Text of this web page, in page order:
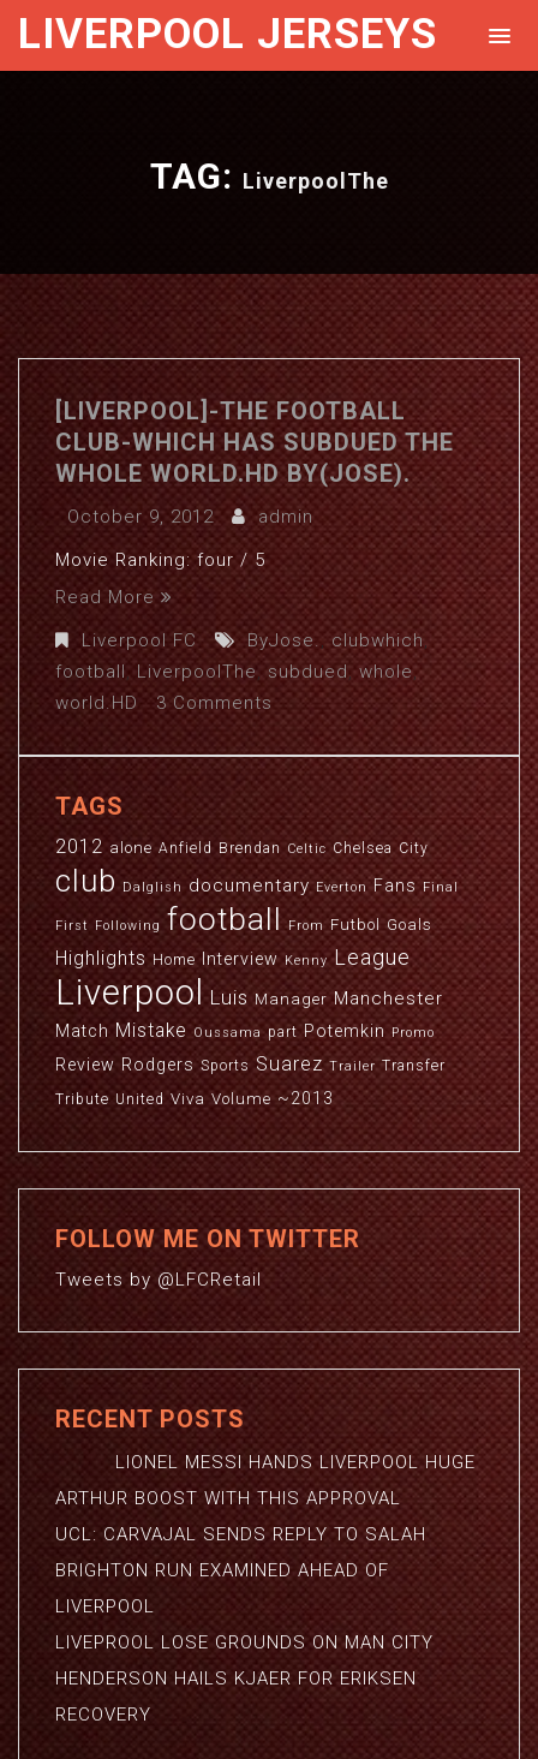
LIVERPOOL JERSEYS
TAG: LiverpoolThe
[LIVERPOOL]-THE FOOTBALL
CLUB-WHICH HAS SUBDUED THE
WHOLE WORLD.HD BY(JOSE).
October 9, 2012
admin
Movie Ranking: four / 5
Read More
Liverpool FC
ByJose., clubwhich,
football,LiverpoolThe,subdued,whole,
world.HD
3 Comments
TAGS
2012 alone Anfield Brendan Celtic Chelsea City
club Dalglish documentary Everton Fans Final
First Following football From Futbol Goals
Highlights Home Interview Kenny League
Liverpool Luis Manager Manchester
Match Mistake Oussama part Potemkin Promo
Review Rodgers Sports Suarez Trailer Transfer
Tribute United Viva Volume ~2013
FOLLOW ME ON TWITTER
Tweets by @LFCRetail
RECENT POSTS
LIONEL MESSI HANDS LIVERPOOL HUGE
ARTHUR BOOST WITH THIS APPROVAL
UCL: CARVAJAL SENDS REPLY TO SALAH
BRIGHTON RUN EXAMINED AHEAD OF
LIVERPOOL
LIVEPROOL LOSE GROUNDS ON MAN CITY
HENDERSON HAILS KJAER FOR ERIKSEN
RECOVERY